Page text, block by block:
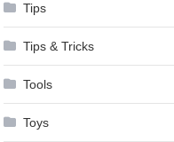
Tips
Tips & Tricks
Tools
Toys